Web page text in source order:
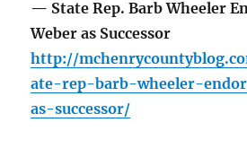
— State Rep. Barb Wheeler
Weber as Successor
http://
ate-rep-barb-wheeler-
as-successor/